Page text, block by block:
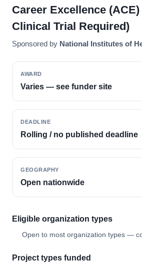
Career Excellence
Clinical Trial Required)
Sponsored by National Institutes of
AWARD
Varies — see funder site
DEADLINE
Rolling / no published deadline
GEOGRAPHY
Open nationwide
Eligible organization types
Open to most organization types —
Project types funded